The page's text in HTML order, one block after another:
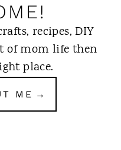
recipes, DIY
of mom life then
place.
ME